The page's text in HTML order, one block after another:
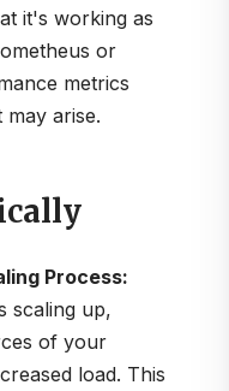
it's working as
or
metrics
may arise.
Process:
scaling up,
of your
load. This